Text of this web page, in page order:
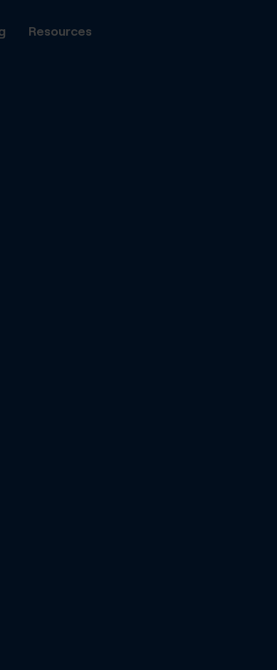
Resources